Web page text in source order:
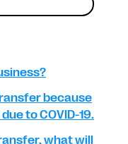
because
to COVID-19.
what will